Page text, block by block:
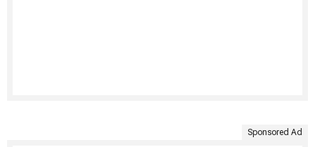
Sponsored Ad